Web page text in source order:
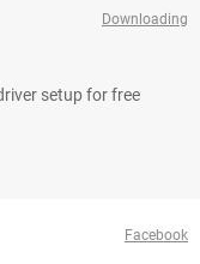
Downloading
setup for free
Facebook